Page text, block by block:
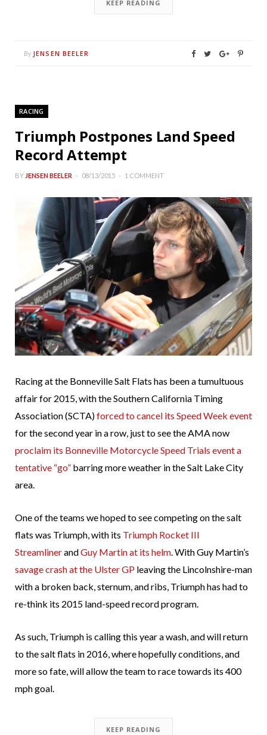
KEEP READING
By JENSEN BEELER
RACING
Triumph Postpones Land Speed
Record Attempt
BY JENSEN BEELER 08/13/2015 1 COMMENT
Racing at the Bonneville Salt Flats has been a tumultuous
affair for 2015, with the Southern California Timing
Association (SCTA)forced to cancel its Speed Week event
for the second year in a row, just to see the AMA now
proclaim its Bonneville Motorcycle Speed Trials event a
tentative “go” barring more weather in the Salt Lake City
area.
One of the teams we hoped to see competing on the salt
flats was Triumph, with its Triumph Rocket III
StreamlinerandGuy Martin at its helm. With Guy Martin’s
savage crash at the Ulster GP leaving the Lincolnshire-man
with a broken back, sternum, and ribs, Triumph has had to
re-think its 2015 land-speed record program.
As such, Triumph is calling this year a wash, and will return
to the salt flats in 2016, where hopefully conditions, and
more so fate, will allow the team to race towards its 400
mph goal.
KEEP READING